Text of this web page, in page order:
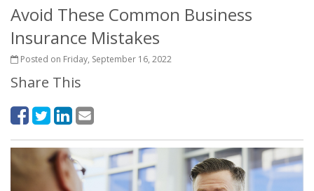
Avoid These Common Business
Insurance Mistakes
Posted on Friday, September 16, 2022
Share This